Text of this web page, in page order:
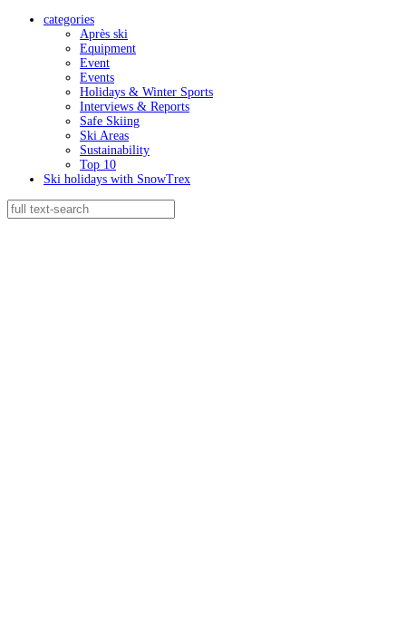
categories
Après ski
Equipment
Event
Events
Holidays & Winter Sports
Interviews & Reports
Safe Skiing
Ski Areas
Sustainability
Top 10
Ski holidays with SnowTrex